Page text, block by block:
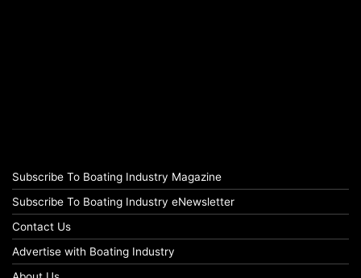
Subscribe To Boating Industry Magazine
Subscribe To Boating Industry eNewsletter
Contact Us
Advertise with Boating Industry